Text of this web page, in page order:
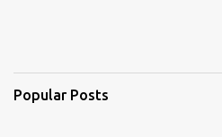
Popular Posts